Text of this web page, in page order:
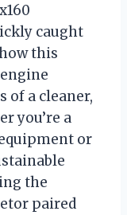
caught
this
of a cleaner,
you’re a
or
the
paired